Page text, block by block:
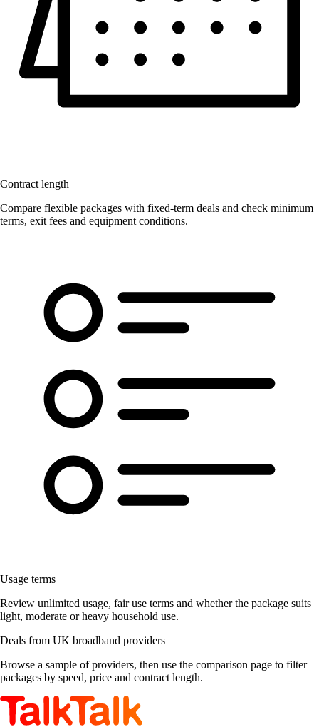
Contract length
Compare flexible packages with fixed-term deals and check minimum
terms, exit fees and equipment conditions.
Usage terms
Review unlimited usage, fair use terms and whether the package suits
light, moderate or heavy household use.
Deals from UK broadband providers
Browse a sample of providers, then use the comparison page to filter
packages by speed, price and contract length.